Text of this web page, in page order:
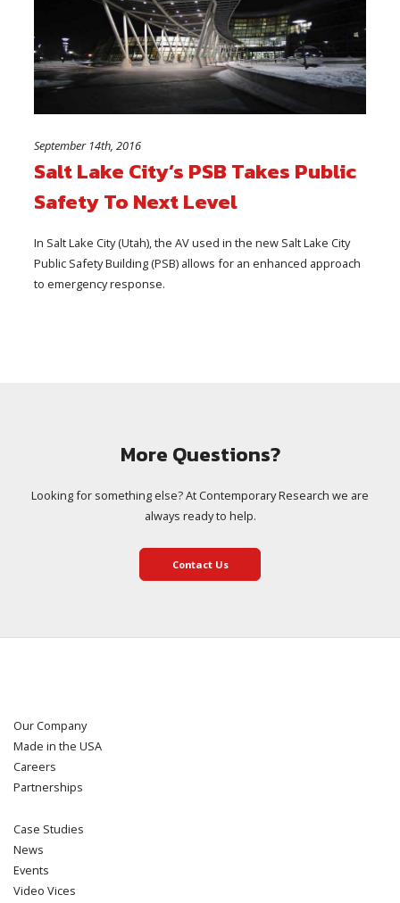
September 14th, 2016
Salt Lake City’s PSB Takes Public
Safety To Next Level
In Salt Lake City (Utah), the AV used in the new Salt Lake City
Public Safety Building (PSB) allows for an enhanced approach
to emergency response.
More Questions?
Looking for something else? At Contemporary Research we are
always ready to help.
Contact Us
Our Company
Made in the USA
Careers
Partnerships
Case Studies
News
Events
Video Vices